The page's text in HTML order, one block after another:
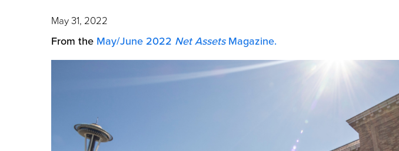
May 31, 2022
From the May/June 2022 Net AssetsMagazine.